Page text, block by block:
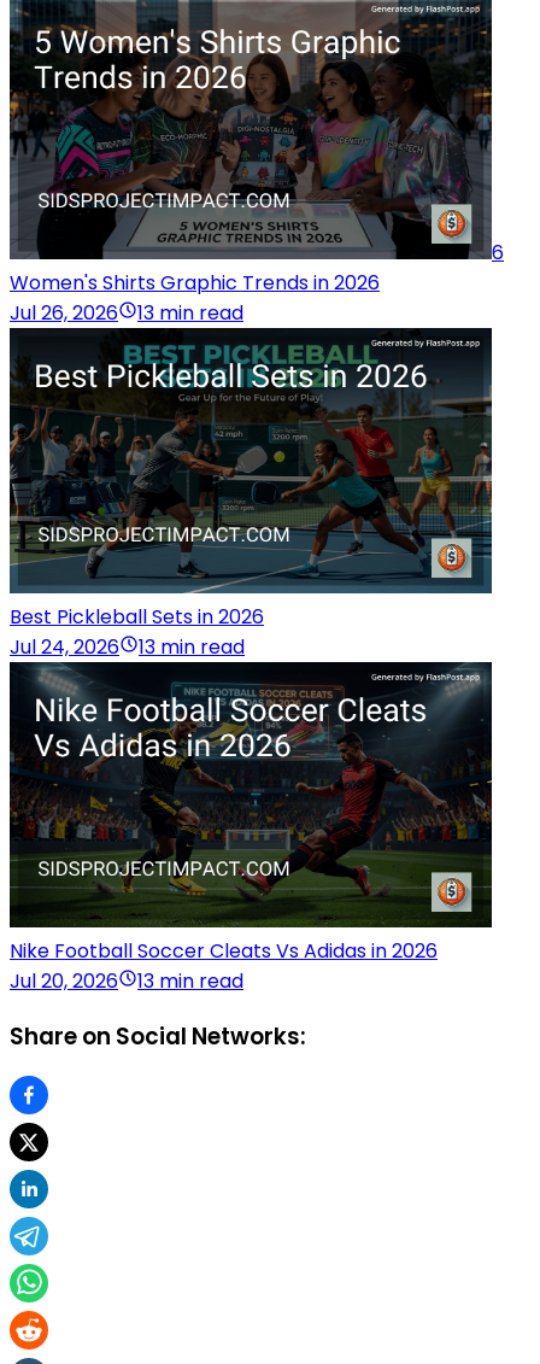
6
Women's Shirts Graphic Trends in 2026
Jul 26, 2026
13 min read
Best Pickleball Sets in 2026
Jul 24, 2026
13 min read
Nike Football Soccer Cleats Vs Adidas in 2026
Jul 20, 2026
13 min read
Share on Social Networks: